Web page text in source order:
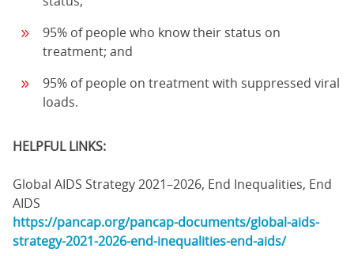
95% of people who know their status on
treatment; and
95% of people on treatment with suppressed viral
loads.
HELPFUL LINKS:
Global AIDS Strategy 2021–2026, End Inequalities, End
AIDS
https://pancap.org/pancap-documents/global-aids-
strategy-2021-2026-end-inequalities-end-aids/